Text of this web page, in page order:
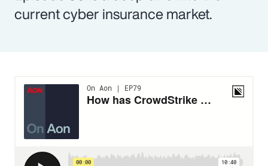
current cyber insurance market.